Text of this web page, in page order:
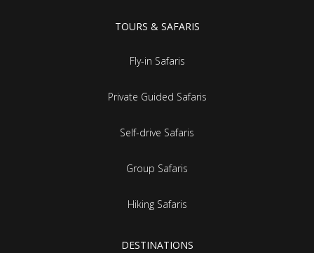
TOURS & SAFARIS
Fly-in Safaris
Private Guided Safaris
Self-drive Safaris
Group Safaris
Hiking Safaris
DESTINATIONS